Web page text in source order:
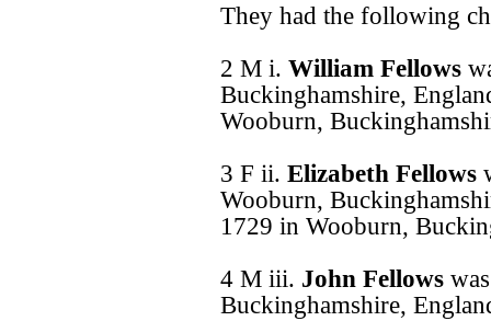
They had the following
2 M i. William Fellows
Buckinghamshire,
Wooburn,
3 F ii. Elizabeth Fellows
Wooburn,
1729 in Wooburn,
4 M iii. John Fellows
Buckinghamshire,